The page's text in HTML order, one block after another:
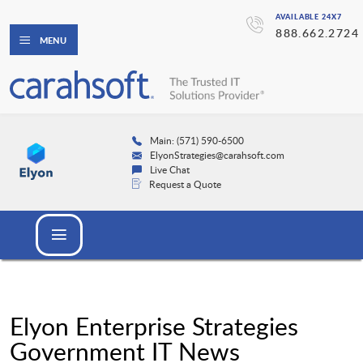
AVAILABLE 24X7
888.662.2724
MENU
Main: (571) 590-6500
ElyonStrategies@carahsoft.com
Live Chat
Request a Quote
Elyon Enterprise Strategies
Government IT News